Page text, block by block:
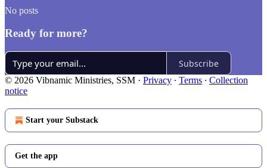
No posts
Ready for more?
Subscribe
© 2026 Vibnamic Ministries, SSM · Privacy ∙ Terms ∙ Collection
notice
Start your Substack
Get the app